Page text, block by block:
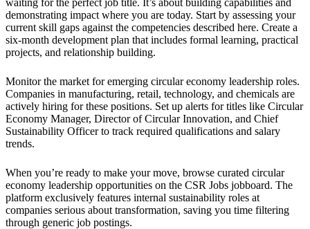
demonstrating impact where you are today. Start by assessing your
current skill gaps against the competencies described here. Create a
six-month development plan that includes formal learning, practical
projects, and relationship building.
Monitor the market for emerging circular economy leadership roles.
Companies in manufacturing, retail, technology, and chemicals are
actively hiring for these positions. Set up alerts for titles like Circular
Economy Manager, Director of Circular Innovation, and Chief
Sustainability Officer to track required qualifications and salary
trends.
When you’re ready to make your move, browse curated circular
economy leadership opportunities on the CSR Jobs jobboard. The
platform exclusively features internal sustainability roles at
companies serious about transformation, saving you time filtering
through generic job postings.